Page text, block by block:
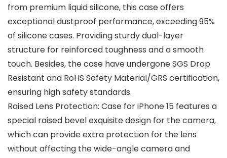
from premium liquid silicone, this case offers
exceptional dustproof performance, exceeding 95%
of silicone cases. Providing sturdy dual-layer
structure for reinforced toughness and a smooth
touch. Besides, the case have undergone SGS Drop
Resistant and RoHS Safety Material/GRS certification,
ensuring high safety standards.
Raised Lens Protection: Case for iPhone 15 features a
special raised bevel exquisite design for the camera,
which can provide extra protection for the lens
without affecting the wide-angle camera and